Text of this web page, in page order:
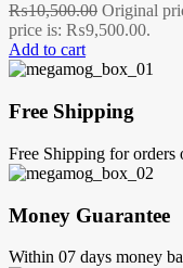
₨10,500.00 Original
price is: ₨9,500.00.
Add to cart
Free Shipping
Free Shipping for orders
Money Guarantee
Within 07 days money